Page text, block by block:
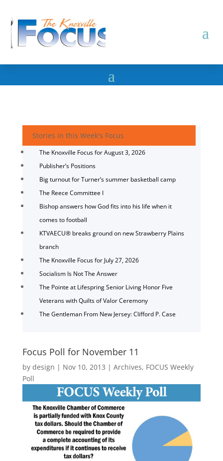
Stories in this Week's Focus
The Knoxville Focus for August 3, 2026
Publisher’s Positions
Big turnout for Turner’s summer basketball camp
The Reece Committee I
Bishop answers how God fits into his life when it
comes to football
KTVAECU® breaks ground on new Strawberry Plains
branch
The Knoxville Focus for July 27, 2026
Socialism Is Not The Answer
The Pointe at Lifespring Senior Living Honor Five
Veterans with Quilts of Valor Ceremony
The Gentleman From New Jersey: Clifford P. Case
Focus Poll for November 11
by design | Nov 10, 2013 | Archives, FOCUS Weekly
Poll